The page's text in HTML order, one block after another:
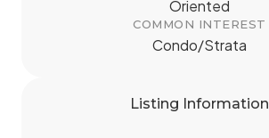
Oriented
COMMON INTEREST
Condo/Strata
Listing Information